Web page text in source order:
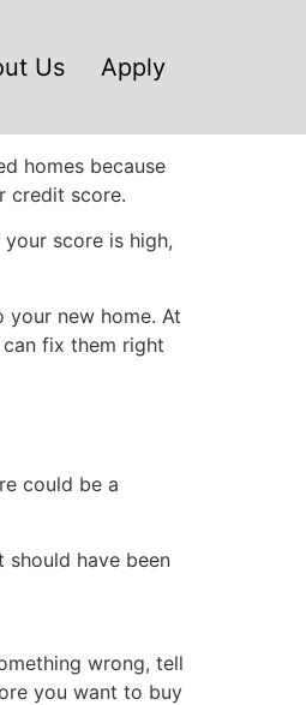
Us Apply
homes because
credit score.
score is high,
new home. At
fix them right
could be a
have been
wrong, tell
you want to buy